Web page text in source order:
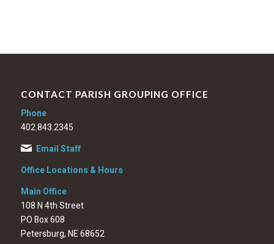
CONTACT PARISH GROUPING OFFICE
Phone
402.843.2345
Email Staff
Office Locations & Hours
Main Office
108 N 4th Street
PO Box 608
Petersburg, NE 68652